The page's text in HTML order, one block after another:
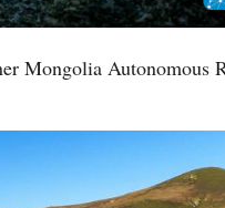
Mongolia Autonomous